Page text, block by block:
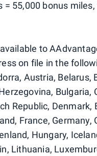
= 55,000 bonus
to
on file in the
Austria, Belarus,
Bulgaria,
Republic, Denmark,
France, Germany,
Hungary,
Lithuania,